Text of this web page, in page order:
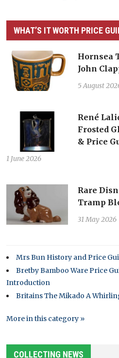
WHAT’S IT WORTH PRICE
Hornsea
John
5 August
René
Frosted
& Price
1 June 2026
Rare
Tramp
31 May 2026
Mrs Bun History and Price
Bretby Bamboo Ware Price
Introduction
Britains The Mikado A
More in this category »
COLLECTING NEWS